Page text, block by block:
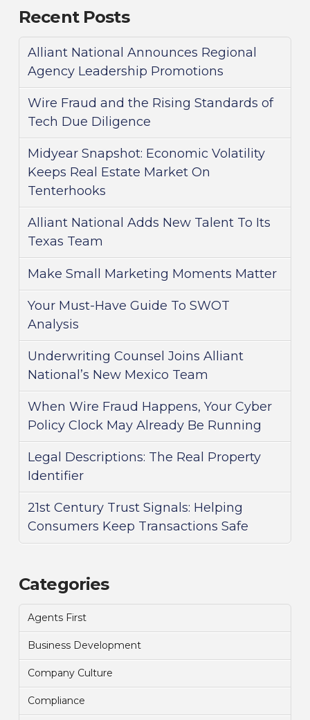
Recent Posts
Alliant National Announces Regional
Agency Leadership Promotions
Wire Fraud and the Rising Standards of
Tech Due Diligence
Midyear Snapshot: Economic Volatility
Keeps Real Estate Market On
Tenterhooks
Alliant National Adds New Talent To Its
Texas Team
Make Small Marketing Moments Matter
Your Must-Have Guide To SWOT
Analysis
Underwriting Counsel Joins Alliant
National’s New Mexico Team
When Wire Fraud Happens, Your Cyber
Policy Clock May Already Be Running
Legal Descriptions: The Real Property
Identifier
21st Century Trust Signals: Helping
Consumers Keep Transactions Safe
Categories
Agents First
Business Development
Company Culture
Compliance